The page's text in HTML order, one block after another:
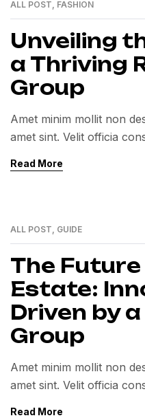
ALL POST, FASHION
Unveiling
a Thriving
Group
Amet minim mollit non
amet sint. Velit officia
Read More
ALL POST, GUIDE
The Future
Estate:
Driven by
Group
Amet minim mollit non
amet sint. Velit officia
Read More